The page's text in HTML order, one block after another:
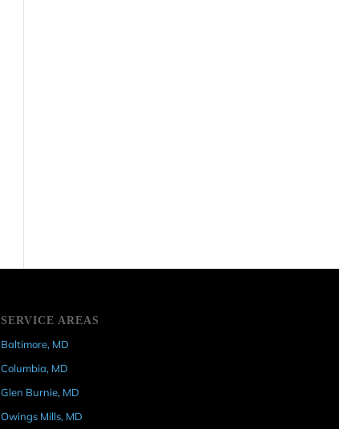
SERVICE AREAS
Baltimore, MD
Columbia, MD
Glen Burnie, MD
Owings Mills, MD